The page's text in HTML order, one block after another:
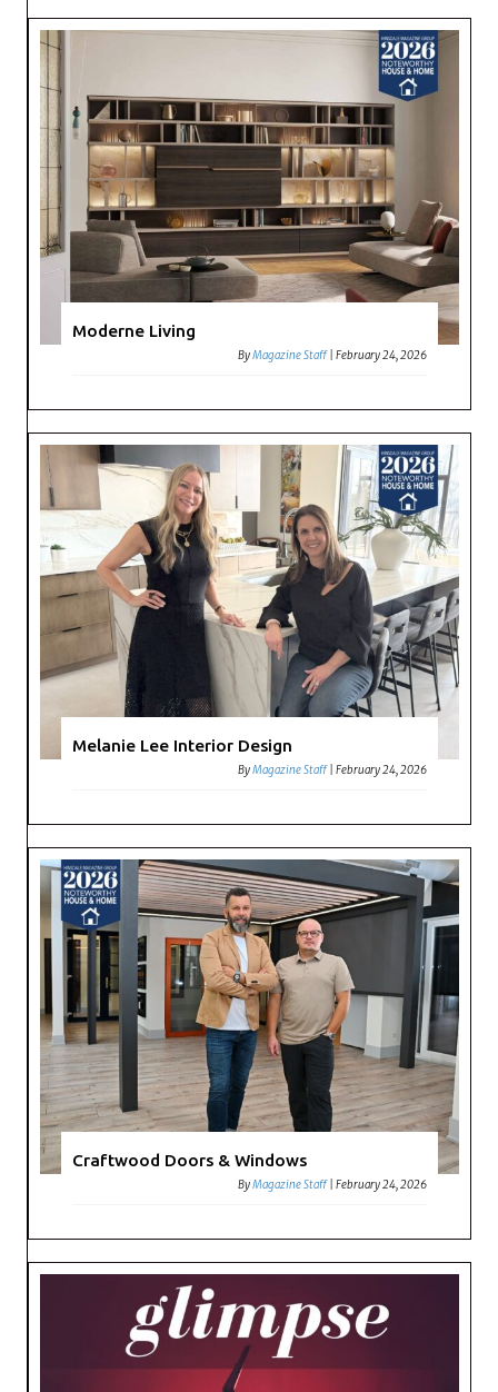
Moderne Living
ByMagazine Staff |February 24, 2026
Melanie Lee Interior Design
ByMagazine Staff |February 24, 2026
Craftwood Doors & Windows
ByMagazine Staff |February 24, 2026